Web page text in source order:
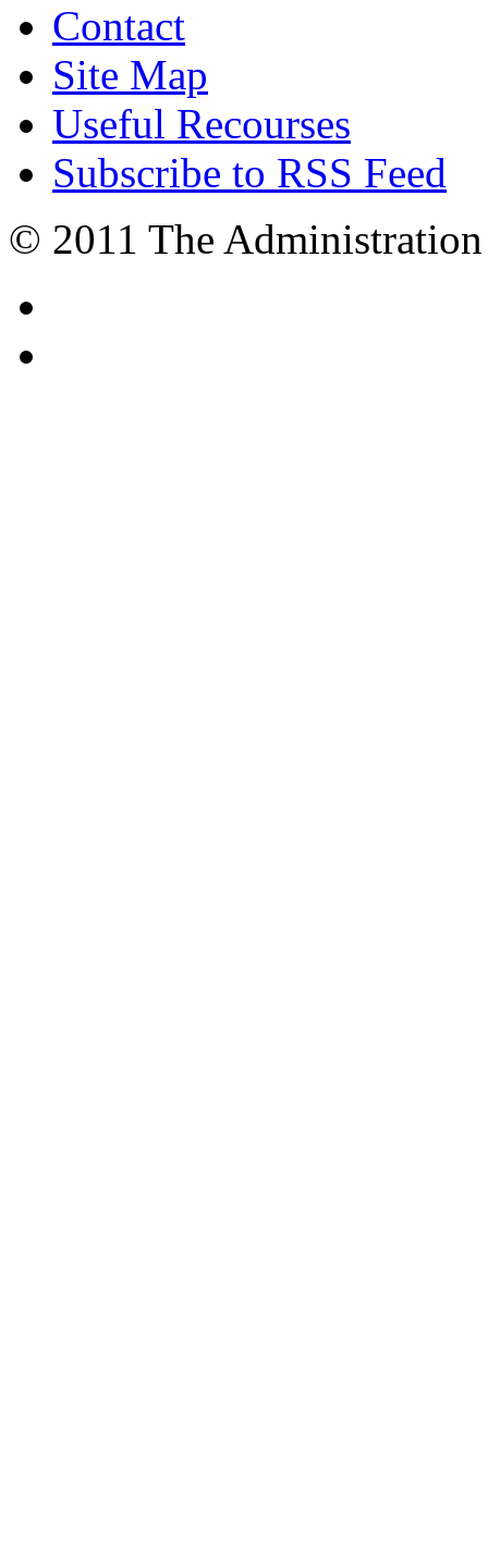
Contact
Site Map
Useful Recourses
Subscribe to RSS Feed
© 2011 The